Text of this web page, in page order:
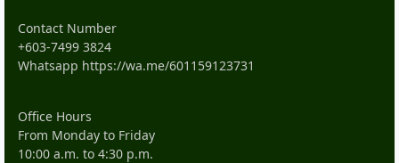
Contact Number
+603-7499 3824
Whatsapp https://wa.me/601159123731
Office Hours
From Monday to Friday
10:00 a.m. to 4:30 p.m.